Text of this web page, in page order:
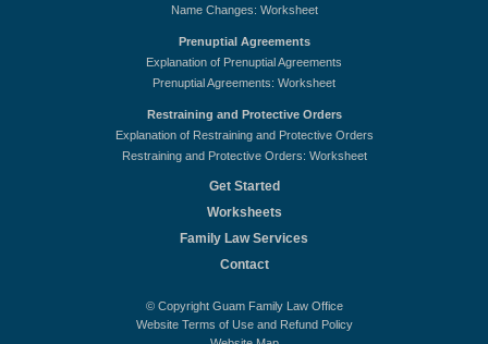
Name Changes: Worksheet
Prenuptial Agreements
Explanation of Prenuptial Agreements
Prenuptial Agreements: Worksheet
Restraining and Protective Orders
Explanation of Restraining and Protective Orders
Restraining and Protective Orders: Worksheet
Get Started
Worksheets
Family Law Services
Contact
© Copyright Guam Family Law Office
Website Terms of Use and Refund Policy